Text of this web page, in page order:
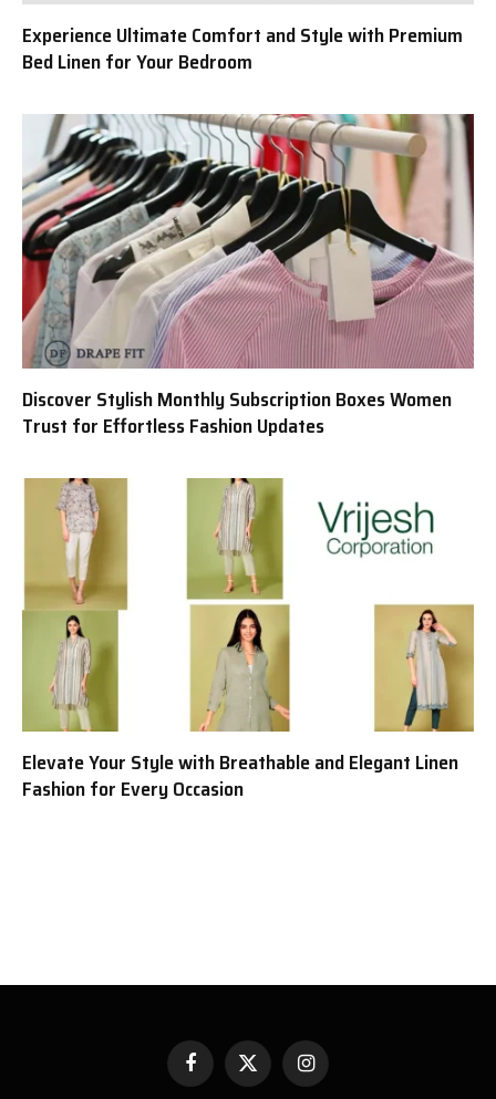
Experience Ultimate Comfort and Style with Premium
Bed Linen for Your Bedroom
Discover Stylish Monthly Subscription Boxes Women
Trust for Effortless Fashion Updates
Elevate Your Style with Breathable and Elegant Linen
Fashion for Every Occasion
Facebook
X
(Twitter)
Instagram